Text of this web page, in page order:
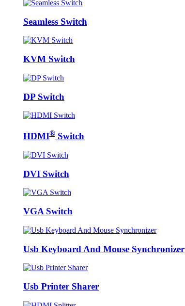
Seamless Switch
KVM Switch
DP Switch
HDMI® Switch
DVI Switch
VGA Switch
Usb Keyboard And Mouse Synchronizer
Usb Printer Sharer